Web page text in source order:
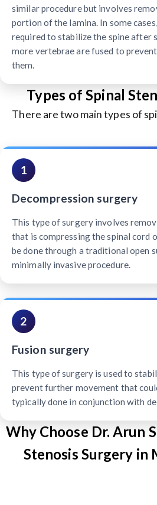
similar procedure but involves
portion of the lamina. In some
required to stabilize the spine after
more vertebrae are fused to
them.
Types of Spinal
There are two main types of
1
Decompression surgery
This type of surgery involves
that is compressing the spinal cord
be done through a traditional open
minimally invasive procedure.
2
Fusion surgery
This type of surgery is used to
prevent further movement that
typically done in conjunction with
Why Choose Dr. Arun
Stenosis Surgery in